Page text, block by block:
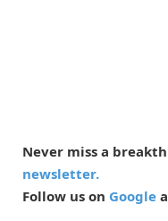
Never miss a
newsletter.
Follow us on Google